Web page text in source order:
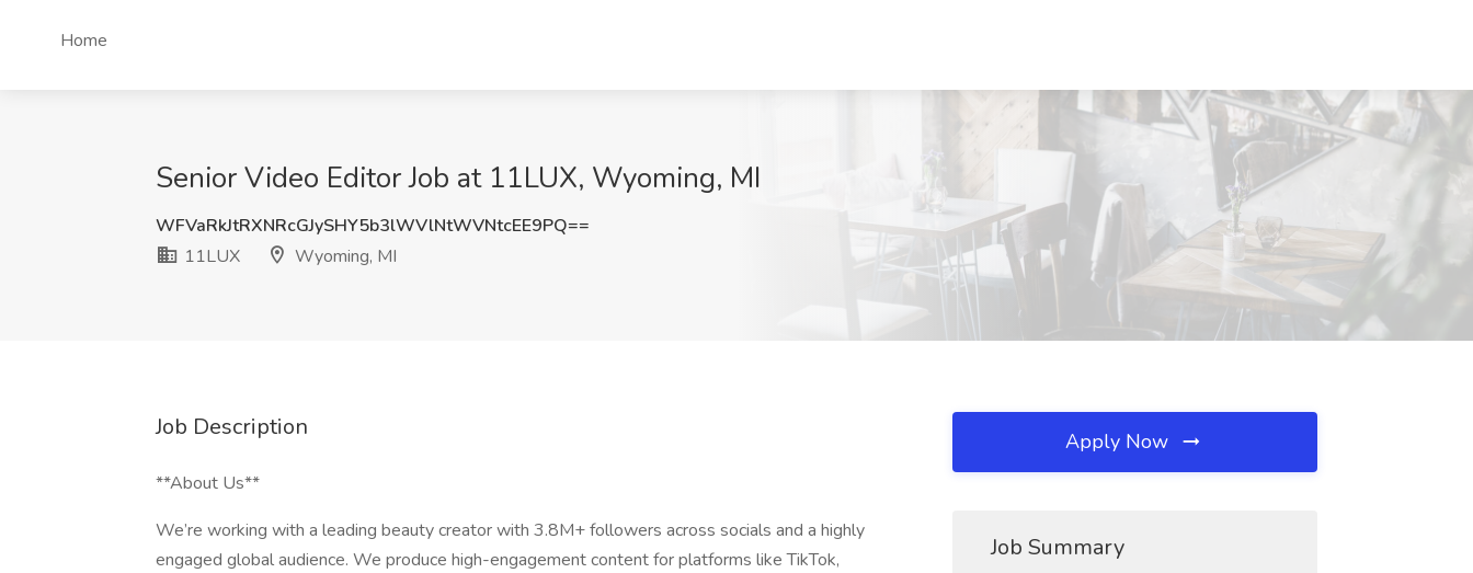
Home
Senior Video Editor Job at 11LUX, Wyoming, MI
WFVaRkJtRXNRcGJySHY5b3lWVlNtWVNtcEE9PQ==
11LUX
Wyoming, MI
Job Description
**About Us**
We’re working with a leading beauty creator with 3.8M+ followers across socials and a highly
engaged global audience. We produce high-engagement content for platforms like TikTok,
Apply Now
Job Summary